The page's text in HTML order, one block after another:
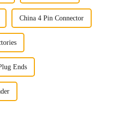
China 4 Pin Connector
Ends